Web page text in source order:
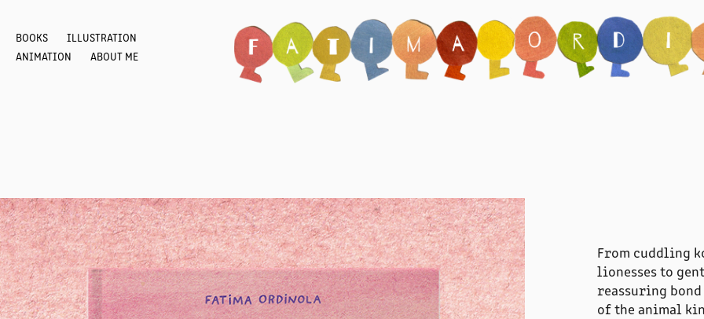
BOOKS
ILLUSTRATION
ANIMATION
ABOUT ME
From cuddling
lionesses to
reassuring
of the animal